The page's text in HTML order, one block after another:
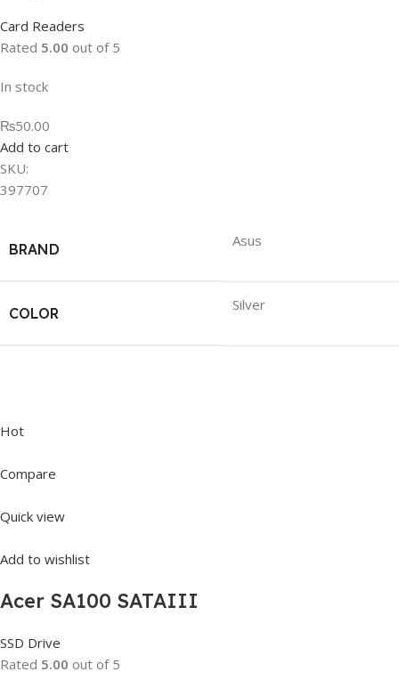
Card Readers
Rated 5.00 out of 5
In stock
₨50.00
Add to cart
SKU:
397707
BRAND Asus
COLOR Silver
Hot
Compare
Quick view
Add to wishlist
Acer SA100 SATAIII
SSD Drive
Rated 5.00 out of 5